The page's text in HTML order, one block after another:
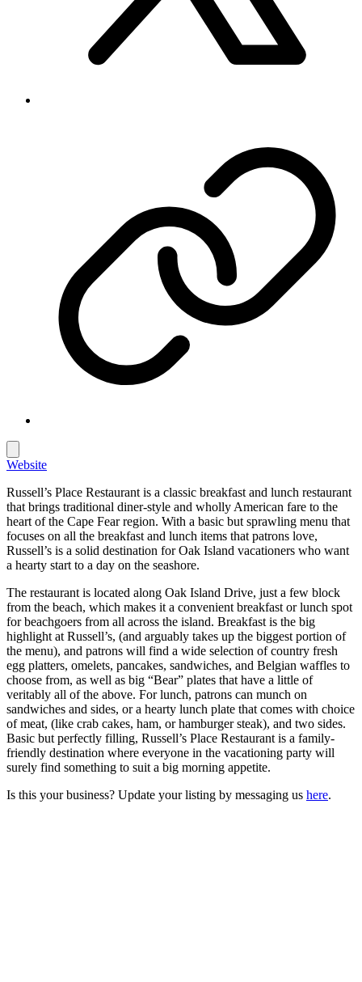
Website
Russell’s Place Restaurant is a classic breakfast and lunch restaurant
that brings traditional diner-style and wholly American fare to the
heart of the Cape Fear region. With a basic but sprawling menu that
focuses on all the breakfast and lunch items that patrons love,
Russell’s is a solid destination for Oak Island vacationers who want
a hearty start to a day on the seashore.
The restaurant is located along Oak Island Drive, just a few block
from the beach, which makes it a convenient breakfast or lunch spot
for beachgoers from all across the island. Breakfast is the big
highlight at Russell’s, (and arguably takes up the biggest portion of
the menu), and patrons will find a wide selection of country fresh
egg platters, omelets, pancakes, sandwiches, and Belgian waffles to
choose from, as well as big “Bear” plates that have a little of
veritably all of the above. For lunch, patrons can munch on
sandwiches and sides, or a hearty lunch plate that comes with choice
of meat, (like crab cakes, ham, or hamburger steak), and two sides.
Basic but perfectly filling, Russell’s Place Restaurant is a family-
friendly destination where everyone in the vacationing party will
surely find something to suit a big morning appetite.
Is this your business? Update your listing by messaging us here.